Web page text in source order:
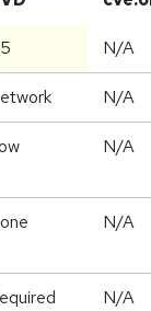
N/A
N/A
N/A
N/A
N/A